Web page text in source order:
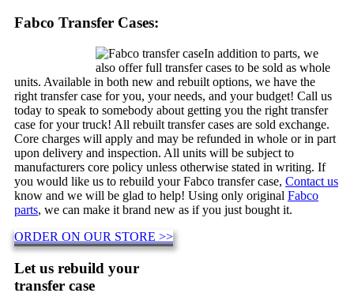
Fabco Transfer Cases:
In addition to parts, we
also offer full transfer cases to be sold as whole
units. Available in both new and rebuilt options, we have the
right transfer case for you, your needs, and your budget! Call us
today to speak to somebody about getting you the right transfer
case for your truck! All rebuilt transfer cases are sold exchange.
Core charges will apply and may be refunded in whole or in part
upon delivery and inspection. All units will be subject to
manufacturers core policy unless otherwise stated in writing. If
you would like us to rebuild your Fabco transfer case, Contact us
know and we will be glad to help! Using only original Fabco
parts, we can make it brand new as if you just bought it.
ORDER ON OUR STORE >>
Let us rebuild your
transfer case